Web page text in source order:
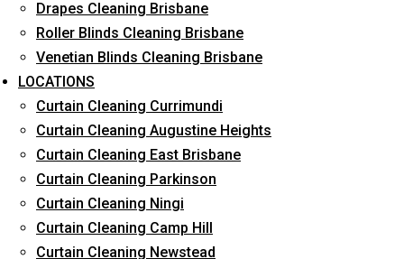
Drapes Cleaning Brisbane
Roller Blinds Cleaning Brisbane
Venetian Blinds Cleaning Brisbane
LOCATIONS
Curtain Cleaning Currimundi
Curtain Cleaning Augustine Heights
Curtain Cleaning East Brisbane
Curtain Cleaning Parkinson
Curtain Cleaning Ningi
Curtain Cleaning Camp Hill
Curtain Cleaning Newstead
Request Quote
What service are you interested in? *